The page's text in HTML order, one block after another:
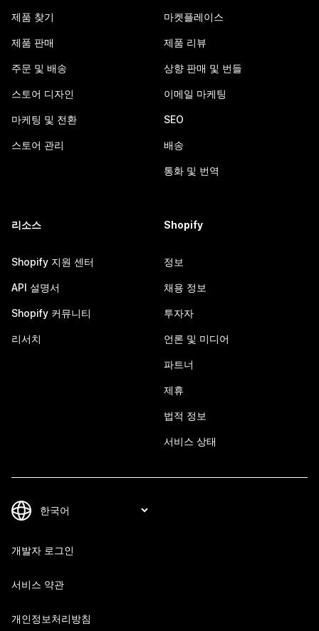
제품 찾기
제품 판매
주문 및 배송
스토어 디자인
마케팅 및 전환
스토어 관리
마켓플레이스
제품 리뷰
상향 판매 및 번들
이메일 마케팅
SEO
배송
통화 및 번역
리소스
Shopify 지원 센터
API 설명서
Shopify 커뮤니티
리서치
Shopify
정보
채용 정보
투자자
언론 및 미디어
파트너
제휴
법적 정보
서비스 상태
개발자 로그인
서비스 약관
개인정보처리방침